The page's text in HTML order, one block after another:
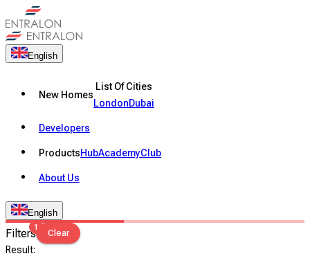
English
New Homes
List Of Cities
LondonDubai
Developers
ProductsHubAcademyClub
About Us
English
Filters1
Clear
Result: